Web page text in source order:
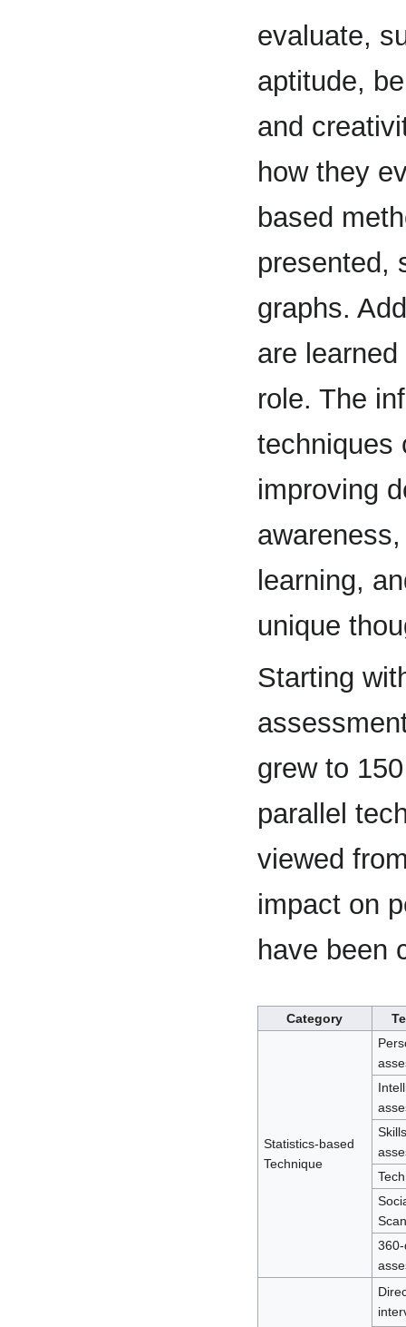
evaluate,
aptitude,
and
how they
based
presented,
graphs.
are
role. The
techniques
improving
learning,
unique
Starting
grew to
parallel
viewed
impact on
have been
Category
Statistics-based
Technique
Skills
Scan